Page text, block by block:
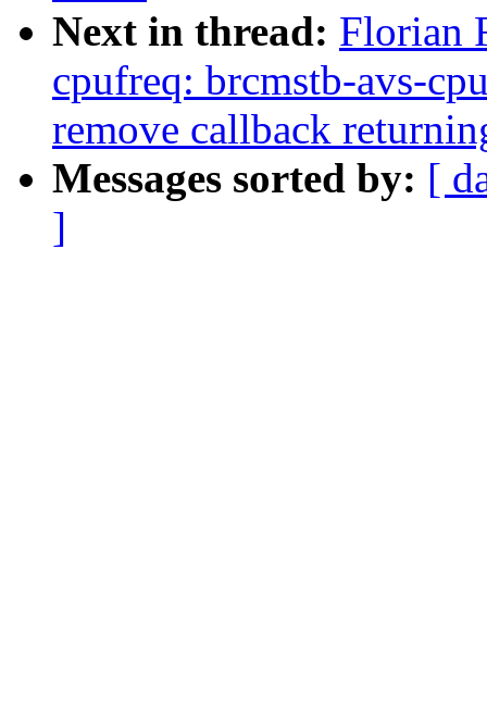
Next in thread: Florian
cpufreq: brcmstb-avs-
remove callback
Messages sorted by: [
]